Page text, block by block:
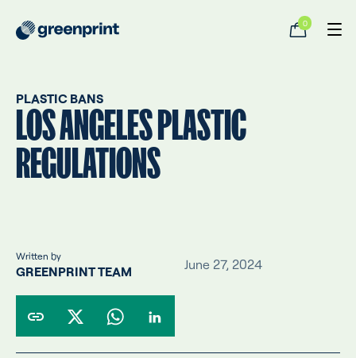
0
PLASTIC BANS
LOS ANGELES PLASTIC
REGULATIONS
Written by
GREENPRINT TEAM June 27, 2024